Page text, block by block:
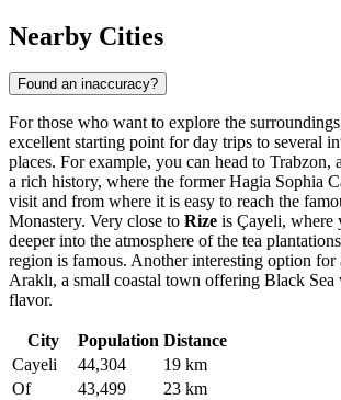
Nearby Cities
Found an inaccuracy?
For those who want to explore the
excellent starting point for day trips to several
places. For example, you can head to Trabzon,
a rich history, where the former Hagia Sophia
visit and from where it is easy to reach the
Monastery. Very close to Rize is Çayeli, where
deeper into the atmosphere of the tea
region is famous. Another interesting option for
Araklı, a small coastal town offering Black Sea
flavor.
City Population Distance
Cayeli
44,304
19 km
Of
43,499
23 km